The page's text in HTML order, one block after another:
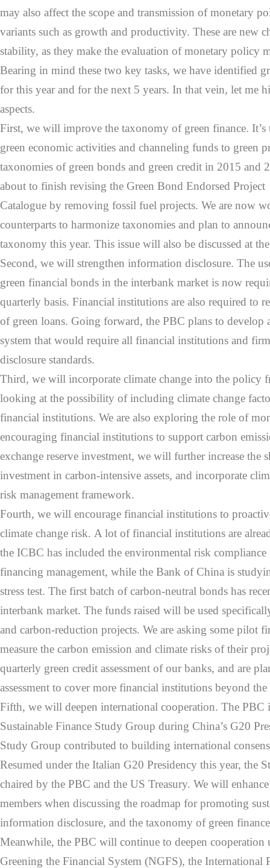
may also affect the scope and transmission of monetary
variants such as growth and productivity. These are new
stability, as they make the evaluation of monetary policy
Bearing in mind these two key tasks, we have identified
for this year and for the next 5 years. In that vein, let me
aspects.
First, we will improve the taxonomy of green finance.
green economic activities and channeling funds to green
taxonomies of green bonds and green credit in 2015 and
about to finish revising the Green Bond Endorsed Project
Catalogue by removing fossil fuel projects. We are now
counterparts to harmonize taxonomies and plan to
taxonomy this year. This issue will also be discussed at
Second, we will strengthen information disclosure. The
green financial bonds in the interbank market is now
quarterly basis. Financial institutions are also required to
of green loans. Going forward, the PBC plans to develop
system that would require all financial institutions and
disclosure standards.
Third, we will incorporate climate change into the policy
looking at the possibility of including climate change
financial institutions. We are also exploring the role of
encouraging financial institutions to support carbon
exchange reserve investment, we will further increase the
investment in carbon-intensive assets, and incorporate
risk management framework.
Fourth, we will encourage financial institutions to
climate change risk. A lot of financial institutions are
the ICBC has included the environmental risk
financing management, while the Bank of China is
stress test. The first batch of carbon-neutral bonds has
interbank market. The funds raised will be used
and carbon-reduction projects. We are asking some pilot
measure the carbon emission and climate risks of their
quarterly green credit assessment of our banks, and are
assessment to cover more financial institutions beyond the
Fifth, we will deepen international cooperation. The PBC
Sustainable Finance Study Group during China’s G20
Study Group contributed to building international
Resumed under the Italian G20 Presidency this year, the
chaired by the PBC and the US Treasury. We will
members when discussing the roadmap for promoting
information disclosure, and the taxonomy of green
Meanwhile, the PBC will continue to deepen
Greening the Financial System (NGFS), the International